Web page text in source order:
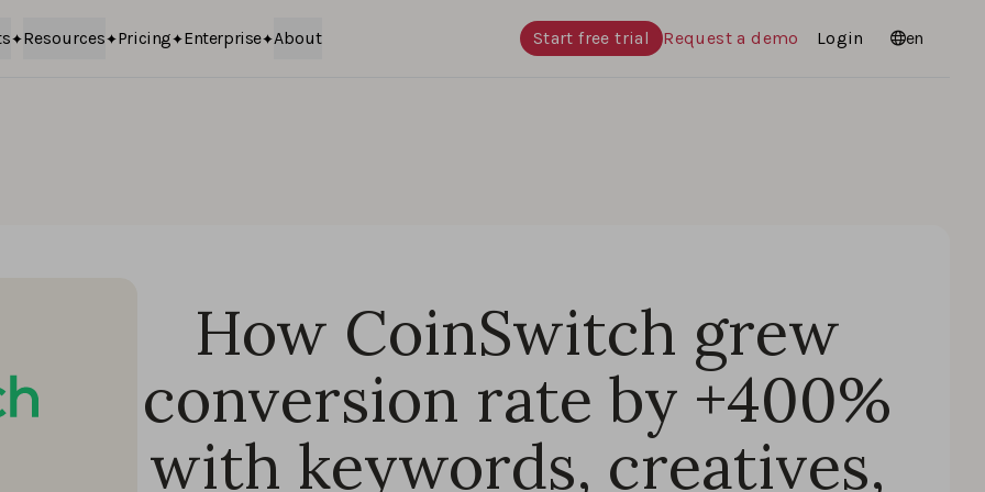
Resources Pricing Enterprise About Start free trial Request a demo Login Languages
en
How CoinSwitch grew
conversion rate by +400%
with keywords, creatives,